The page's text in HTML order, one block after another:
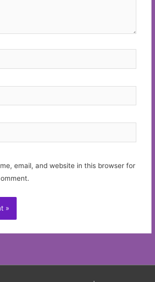
email, and website in this browser for